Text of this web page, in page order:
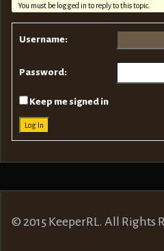
You must be logged in to reply to this topic.
Username:
Password:
Keep me signed in
Log In
© 2015 KeeperRL. All Rights